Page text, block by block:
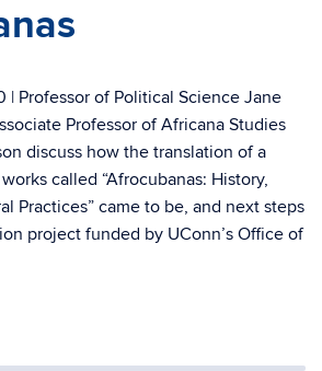
| Professor of Political Science Jane
Professor of Africana Studies
discuss how the translation of a
called “Afrocubanas: History,
Practices” came to be, and next steps
project funded by UConn’s Office of